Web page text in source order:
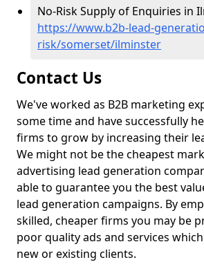
No-Risk Supply of Enquiries in
https://www.b2b-lead-
risk/somerset/ilminster
Contact Us
We've worked as B2B marketing
some time and have successfully
firms to grow by increasing their
We might not be the cheapest
advertising lead generation
able to guarantee you the best
lead generation campaigns. By
skilled, cheaper firms you may be
poor quality ads and services
new or existing clients.